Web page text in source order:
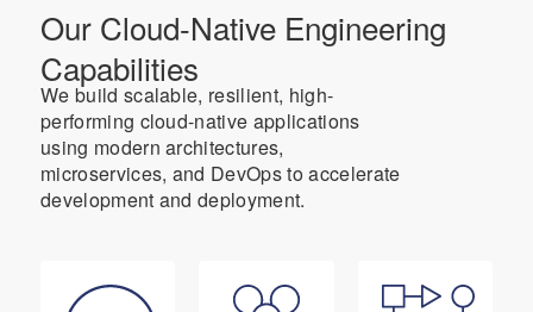
Our Cloud-Native Engineering
Capabilities
We build scalable, resilient, high-
performing cloud-native applications
using modern architectures,
microservices, and DevOps to accelerate
development and deployment.